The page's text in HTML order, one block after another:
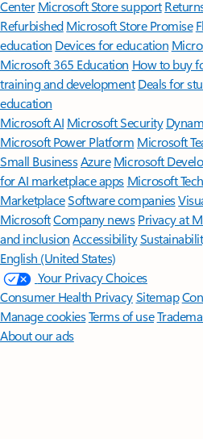
Center Microsoft Store support
Refurbished Microsoft Store Promise
education Devices for education
Microsoft 365 Education How to buy
training and development Deals for
education
Microsoft AI Microsoft Security
Microsoft Power Platform Microsoft
Small BusinessAzure Microsoft
for AI marketplace apps Microsoft
MarketplaceSoftware companies
MicrosoftCompany news Privacy at
and inclusion Accessibility
English (United States)
Your Privacy Choices
Consumer Health PrivacySitemap
Manage cookiesTerms of use
About our ads